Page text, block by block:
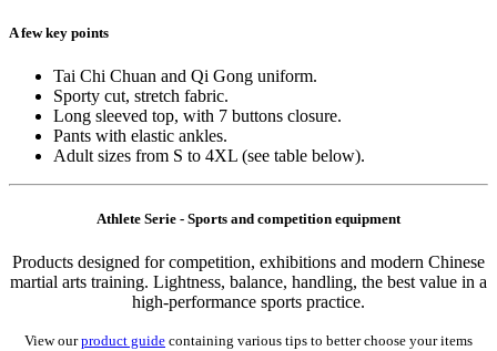
A few key points
Tai Chi Chuan and Qi Gong uniform.
Sporty cut, stretch fabric.
Long sleeved top, with 7 buttons closure.
Pants with elastic ankles.
Adult sizes from S to 4XL (see table below).
Athlete Serie - Sports and competition equipment
Products designed for competition, exhibitions and modern Chinese
martial arts training. Lightness, balance, handling, the best value in a
high-performance sports practice.
View ourproduct guide containing various tips to better choose your items